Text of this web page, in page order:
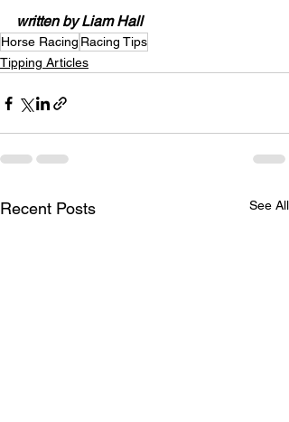
written by Liam Hall
Horse Racing Racing Tips
Tipping Articles
Recent Posts See All